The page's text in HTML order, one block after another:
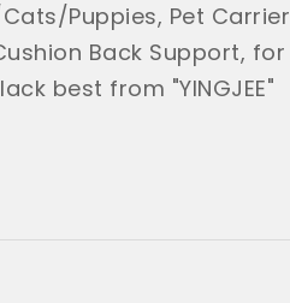
Puppies, Pet Carrier
Back Support, for
best from "YINGJEE"